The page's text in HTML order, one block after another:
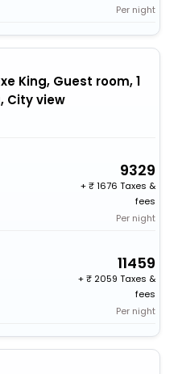
Per night
King, Guest room, 1
City view
9329
+
1676 Taxes &
fees
Per night
11459
+
2059 Taxes &
fees
Per night